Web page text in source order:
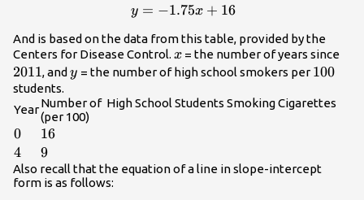
y =
y = −1.75x + 16
And is based on the data from this table, provided by the
Centers for Disease Control. x
x = the number of years since
2011, and y
y = the number of high school smokers per 100
100
students.
YearNumber of High School Students Smoking Cigarettes
(per 100)
0
0 16
16
4
4 9
9
Also recall that the equation of a line in slope-intercept
form is as follows: